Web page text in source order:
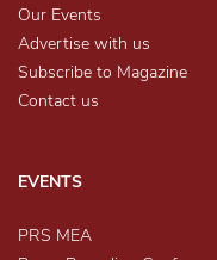
Our Events
Advertise with us
Subscribe to Magazine
Contact us
EVENTS
PRS MEA